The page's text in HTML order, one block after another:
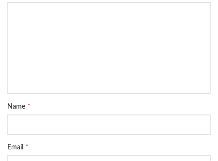
Name *
Email *